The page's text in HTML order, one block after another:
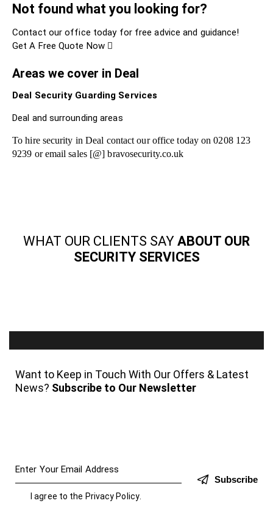
Not found what you looking for?
Contact our office today for free advice and guidance!
Get A Free Quote Now
Areas we cover in Deal
Deal Security Guarding Services
Deal and surrounding areas
To hire security in Deal contact our office today on 0208 123
9239 or email sales [@] bravosecurity.co.uk
WHAT OUR CLIENTS SAY ABOUT OUR
SECURITY SERVICES
Want to Keep in Touch With Our Offers & Latest
News? Subscribe to Our Newsletter
Subscribe
I agree to the Privacy Policy.